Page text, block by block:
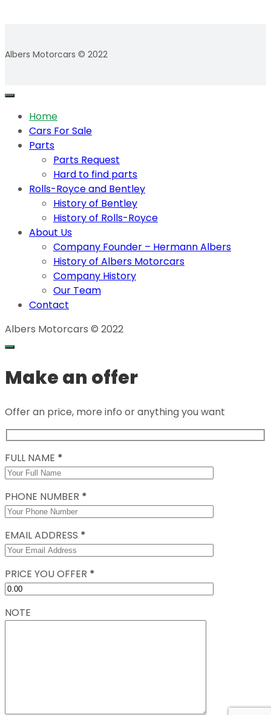
Albers Motorcars © 2022
Home
Cars For Sale
Parts
Parts Request
Hard to find parts
Rolls-Royce and Bentley
History of Bentley
History of Rolls-Royce
About Us
Company Founder – Hermann Albers
History of Albers Motorcars
Company History
Our Team
Contact
Albers Motorcars © 2022
Make an offer
Offer an price, more info or anything you want
FULL NAME *
PHONE NUMBER *
EMAIL ADDRESS *
PRICE YOU OFFER *
NOTE